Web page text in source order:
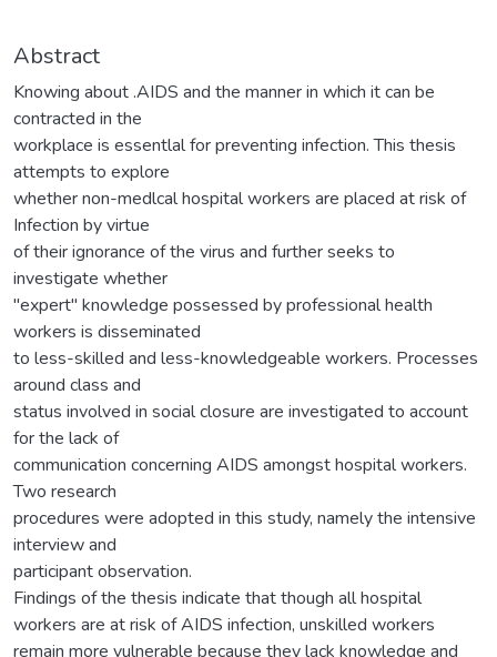
Abstract
Knowing about .AIDS and the manner in which it can be
contracted in the
workplace is essentlal for preventing infection. This thesis
attempts to explore
whether non-medlcal hospital workers are placed at risk of
Infection by virtue
of their ignorance of the virus and further seeks to
investigate whether
"expert" knowledge possessed by professional health
workers is disseminated
to less-skilled and less-knowledgeable workers. Processes
around class and
status involved in social closure are investigated to account
for the lack of
communication concerning AIDS amongst hospital workers.
Two research
procedures were adopted in this study, namely the intensive
interview and
participant observation.
Findings of the thesis indicate that though all hospital
workers are at risk of AIDS infection, unskilled workers
remain more vulnerable because they lack knowledge and